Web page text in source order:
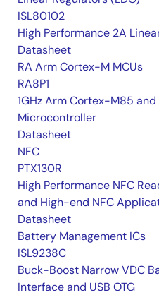
ISL80102
High Performance 2A
Datasheet
RA Arm Cortex-M MCUs
RA8P1
1GHz Arm Cortex-M85
Microcontroller
Datasheet
NFC
PTX130R
High Performance NFC
and High-end NFC
Datasheet
Battery Management ICs
ISL9238C
Buck-Boost Narrow VDC
Interface and USB OTG